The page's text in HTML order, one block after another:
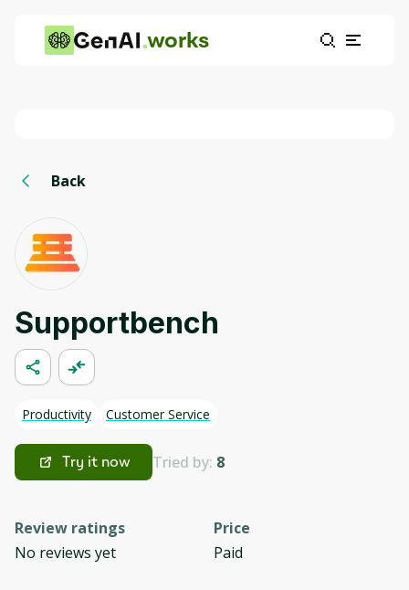
works
Back
Supportbench
Productivity Customer Service
Try it now Tried by: 8
Review ratings
No reviews yet
Price
Paid